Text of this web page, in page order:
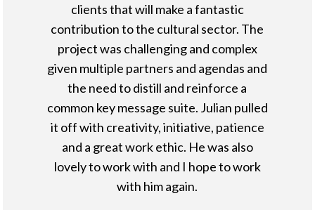
clients that will make a fantastic
contribution to the cultural sector. The
project was challenging and complex
given multiple partners and agendas and
the need to distill and reinforce a
common key message suite. Julian pulled
it off with creativity, initiative, patience
and a great work ethic. He was also
lovely to work with and I hope to work
with him again.